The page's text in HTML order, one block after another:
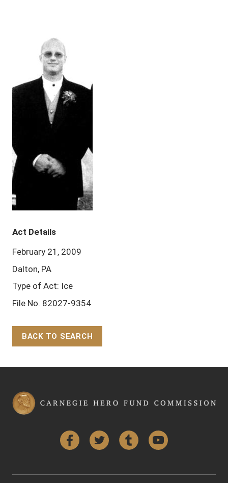
Act Details
February 21, 2009
Dalton, PA
Type of Act: Ice
File No. 82027-9354
BACK TO SEARCH
FacebookTwitter Tumblr YouTube